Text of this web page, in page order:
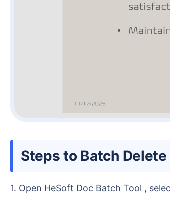
Steps to Batch
1. Open HeSoft Doc Batch Tool ,